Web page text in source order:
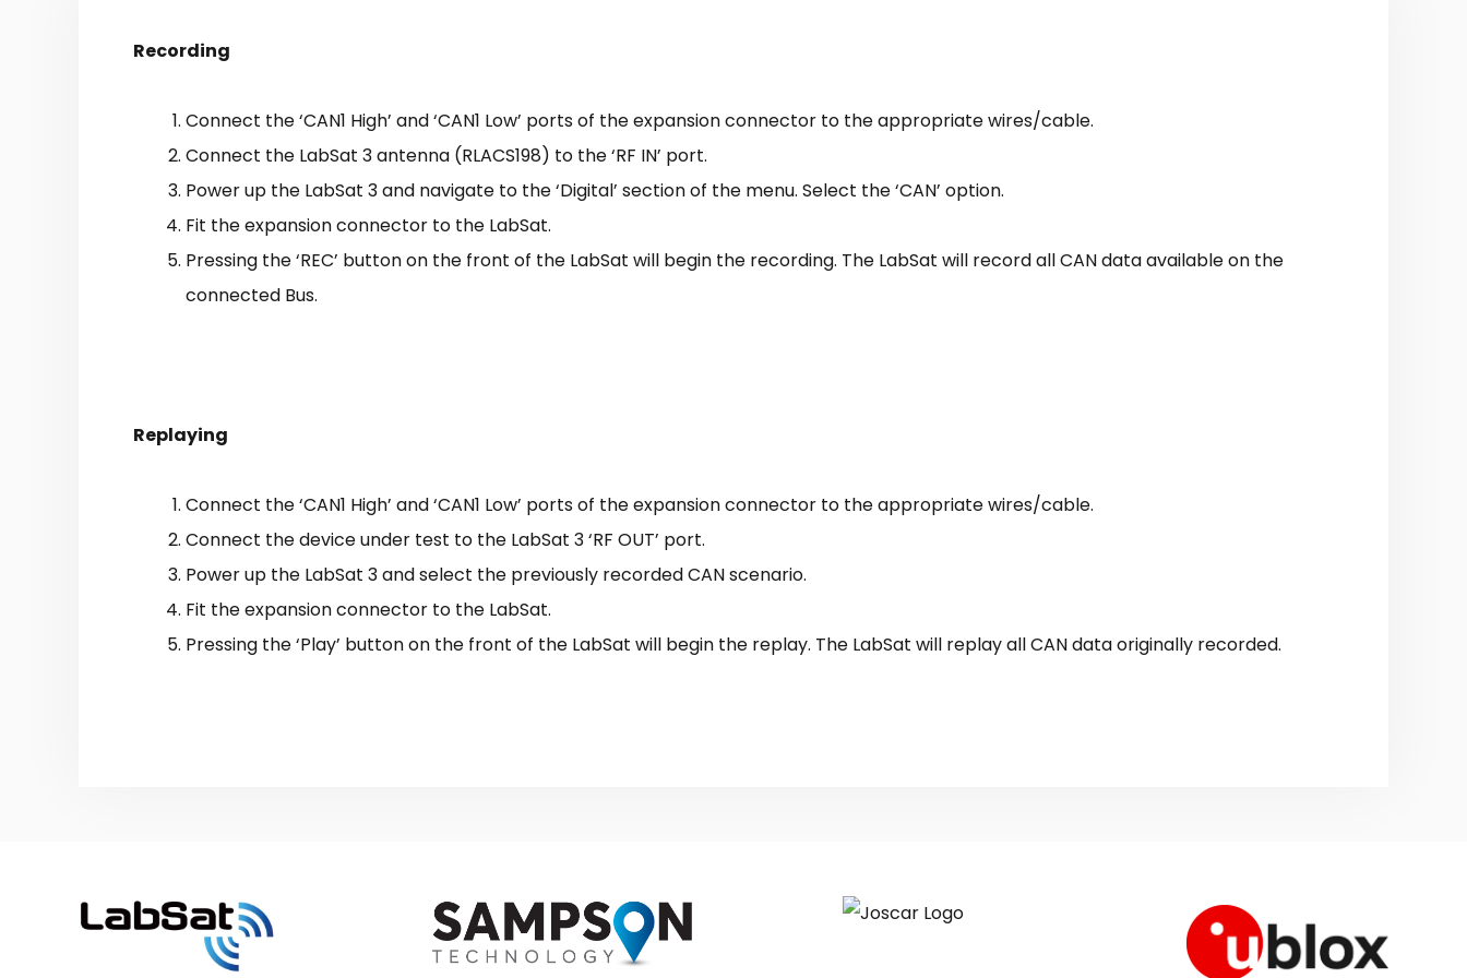
Recording
Connect the ‘CAN1 High’ and ‘CAN1 Low’ ports of the expansion connector to the appropriate wires/cable.
Connect the LabSat 3 antenna (RLACS198) to the ‘RF IN’ port.
Power up the LabSat 3 and navigate to the ‘Digital’ section of the menu. Select the ‘CAN’ option.
Fit the expansion connector to the LabSat.
Pressing the ‘REC’ button on the front of the LabSat will begin the recording. The LabSat will record all CAN data available on the
connected Bus.
Replaying
Connect the ‘CAN1 High’ and ‘CAN1 Low’ ports of the expansion connector to the appropriate wires/cable.
Connect the device under test to the LabSat 3 ‘RF OUT’ port.
Power up the LabSat 3 and select the previously recorded CAN scenario.
Fit the expansion connector to the LabSat.
Pressing the ‘Play’ button on the front of the LabSat will begin the replay. The LabSat will replay all CAN data originally recorded.